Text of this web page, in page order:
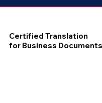
Certified Translation
for Business Documents